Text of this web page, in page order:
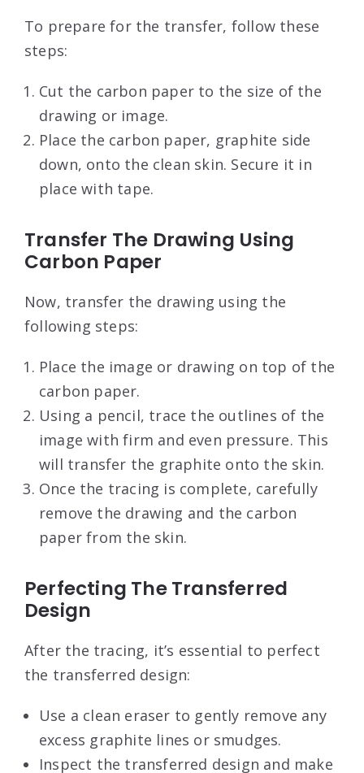
To prepare for the transfer, follow these
steps:
Cut the carbon paper to the size of the
drawing or image.
Place the carbon paper, graphite side
down, onto the clean skin. Secure it in
place with tape.
Transfer The Drawing Using
Carbon Paper
Now, transfer the drawing using the
following steps:
Place the image or drawing on top of the
carbon paper.
Using a pencil, trace the outlines of the
image with firm and even pressure. This
will transfer the graphite onto the skin.
Once the tracing is complete, carefully
remove the drawing and the carbon
paper from the skin.
Perfecting The Transferred
Design
After the tracing, it’s essential to perfect
the transferred design:
Use a clean eraser to gently remove any
excess graphite lines or smudges.
Inspect the transferred design and make